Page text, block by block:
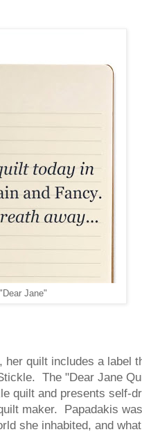
Jane"
quilt includes a label
The "Dear Jane
quilt and presents self-
maker. Papadakis
she inhabited, and